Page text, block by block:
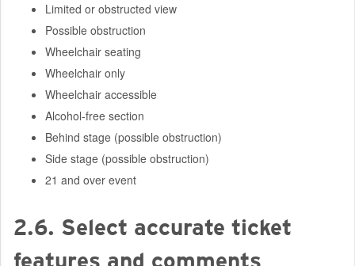
Limited or obstructed view
Possible obstruction
Wheelchair seating
Wheelchair only
Wheelchair accessible
Alcohol-free section
Behind stage (possible obstruction)
Side stage (possible obstruction)
21 and over event
2.6. Select accurate ticket